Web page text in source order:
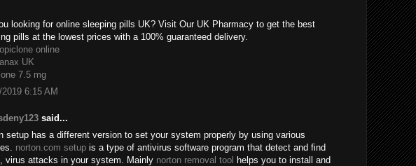
looking for online sleeping pills UK? Visit Our UK Pharmacy to get the best
pills at the lowest prices with a 100% guaranteed delivery.
online
UK
7.5 mg
2019 6:15 AM
said...
setup has a different version to set your system properly by using various
norton.com setup is a type of antivirus software program that detect and find
virus attacks in your system. Mainly norton removal tool helps you to install and